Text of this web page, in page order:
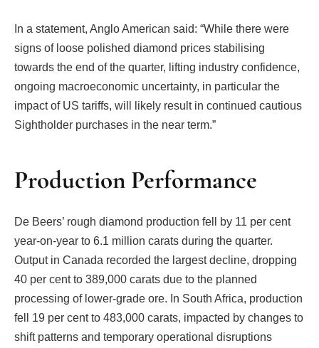
In a statement, Anglo American said: “While there were
signs of loose polished diamond prices stabilising
towards the end of the quarter, lifting industry confidence,
ongoing macroeconomic uncertainty, in particular the
impact of US tariffs, will likely result in continued cautious
Sightholder purchases in the near term.”
Production Performance
De Beers’ rough diamond production fell by 11 per cent
year-on-year to 6.1 million carats during the quarter.
Output in Canada recorded the largest decline, dropping
40 per cent to 389,000 carats due to the planned
processing of lower-grade ore. In South Africa, production
fell 19 per cent to 483,000 carats, impacted by changes to
shift patterns and temporary operational disruptions